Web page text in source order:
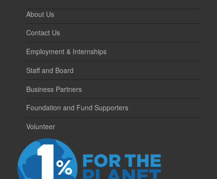
About Us
Contact Us
Employment & Internships
Staff and Board
Business Partners
Foundation and Fund Supporters
Volunteer